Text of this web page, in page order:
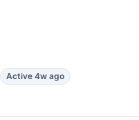
Active 4w ago